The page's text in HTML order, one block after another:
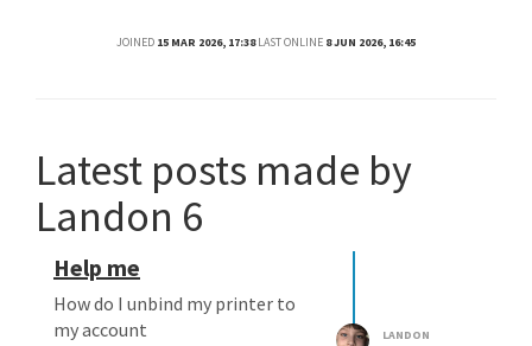
JOINED 15 MAR 2026, 17:38 LAST ONLINE 8 JUN 2026, 16:45
Latest posts made by
Landon 6
Help me
How do I unbind my printer to
my account
LANDON